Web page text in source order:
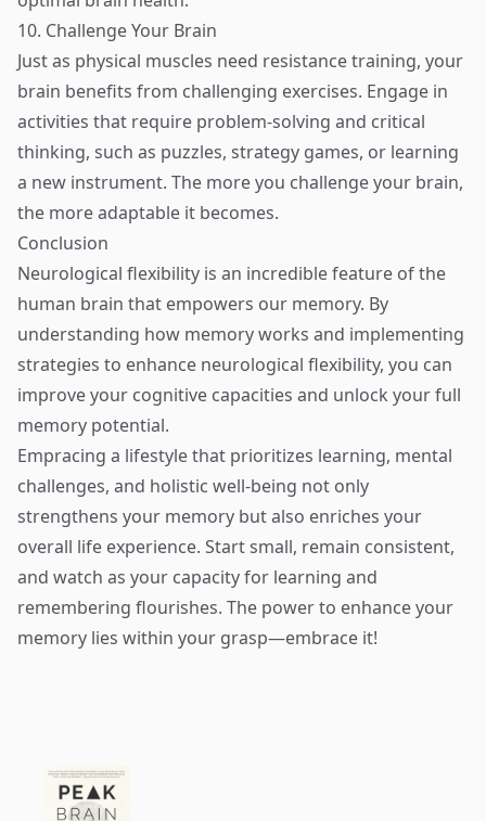
10. Challenge Your Brain
Just as physical muscles need resistance training, your
brain benefits from challenging exercises. Engage in
activities that require problem-solving and critical
thinking, such as puzzles, strategy games, or learning
a new instrument. The more you challenge your brain,
the more adaptable it becomes.
Conclusion
Neurological flexibility is an incredible feature of the
human brain that empowers our memory. By
understanding how memory works and implementing
strategies to enhance neurological flexibility, you can
improve your cognitive capacities and unlock your full
memory potential.
Empracing a lifestyle that prioritizes learning, mental
challenges, and holistic well-being not only
strengthens your memory but also enriches your
overall life experience. Start small, remain consistent,
and watch as your capacity for learning and
remembering flourishes. The power to enhance your
memory lies within your grasp—embrace it!